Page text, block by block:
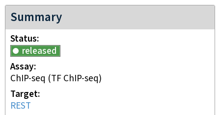
Summary
Status
released
Assay
ChIP-seq (TF ChIP-seq)
Target
REST